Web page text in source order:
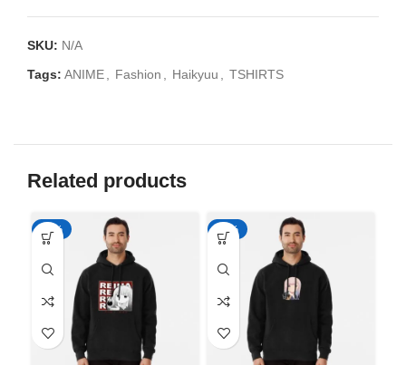
SKU: N/A
Tags: ANIME Fashion Haikyuu TSHIRTS
Related products
-50% -50%